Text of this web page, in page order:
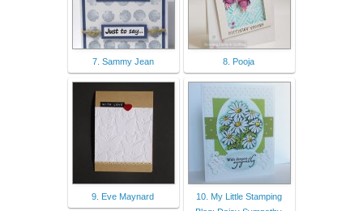
7. Sammy Jean 8. Pooja
9. Eve Maynard
10. My Little Stamping